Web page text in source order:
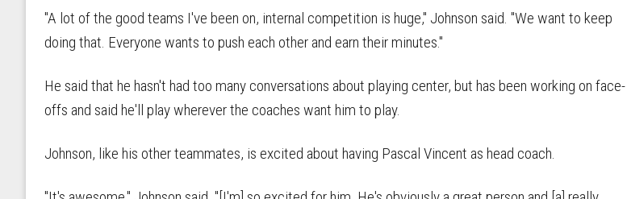
"A lot of the good teams I've been on, internal competition is huge," Johnson said. "We want to keep
doing that. Everyone wants to push each other and earn their minutes."
He said that he hasn't had too many conversations about playing center, but has been working on face-
offs and said he'll play wherever the coaches want him to play.
Johnson, like his other teammates, is excited about having Pascal Vincent as head coach.